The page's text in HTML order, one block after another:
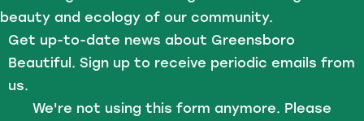
beauty and ecology of our community.
Get up-to-date news about Greensboro
Beautiful. Sign up to receive periodic emails from
us.
We're not using this form anymore. Please